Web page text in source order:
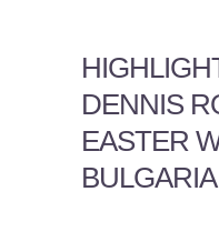
DENNIS
EASTER
BULGARIA